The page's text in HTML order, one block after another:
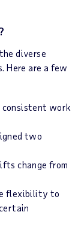
diverse
Here are a few
consistent work
two
change from
flexibility to